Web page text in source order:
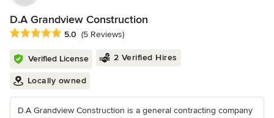
D.A Grandview Construction
Average rating: 5 out of 5 stars
5.0 (5 Reviews)
Verified License 2 Verified Hires
Locally owned
D.A Grandview Construction is a general contracting company